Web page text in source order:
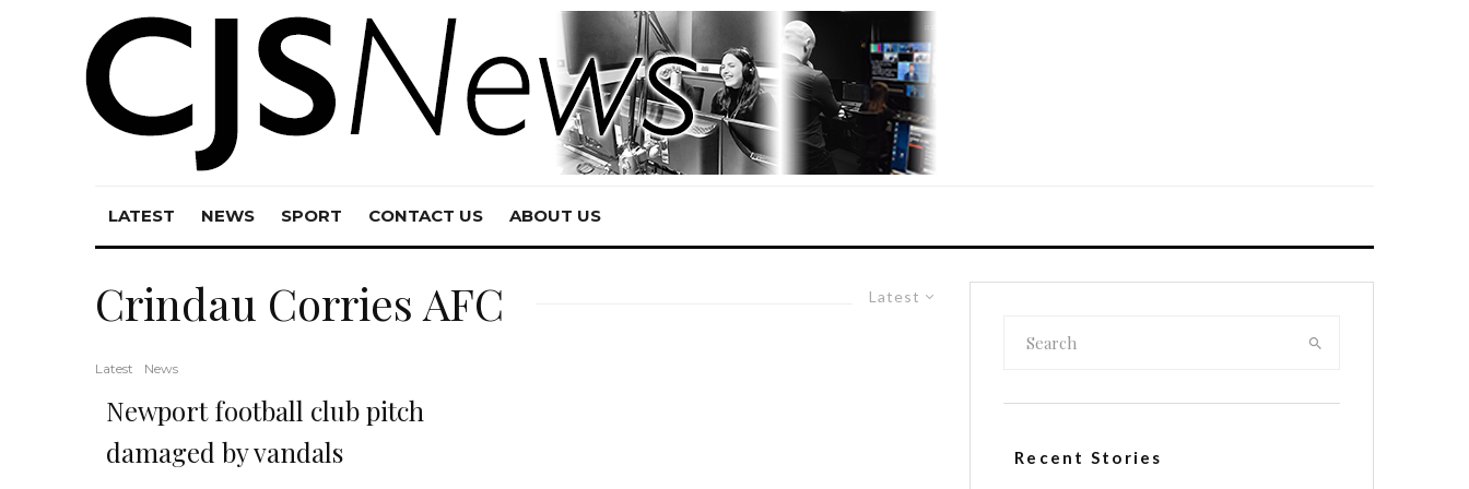
LATEST NEWS SPORT CONTACT US ABOUT US
Latest
Crindau Corries AFC
Latest News
Newport football club pitch
damaged by vandals
Recent Stories